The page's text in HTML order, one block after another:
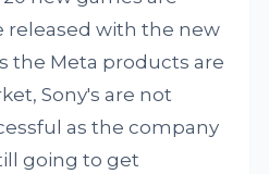
released with the new
the Meta products are
Sony's are not
as the company
going to get